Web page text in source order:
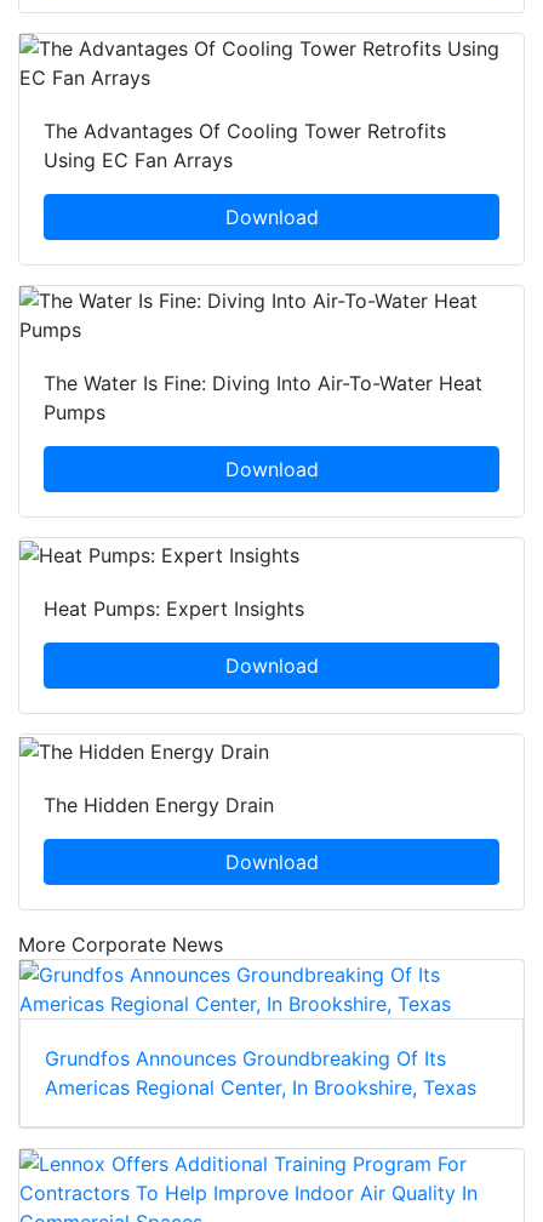
The Advantages Of Cooling Tower Retrofits
Using EC Fan Arrays
Download
The Water Is Fine: Diving Into Air-To-Water Heat
Pumps
Download
Heat Pumps: Expert Insights
Download
The Hidden Energy Drain
Download
More Corporate News
Grundfos Announces Groundbreaking Of Its
Americas Regional Center, In Brookshire, Texas